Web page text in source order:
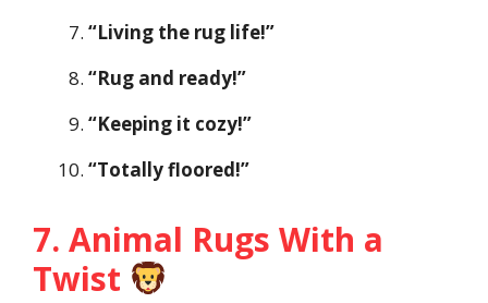
“Living the rug life!”
“Rug and ready!”
“Keeping it cozy!”
“Totally floored!”
7. Animal Rugs With a
Twist